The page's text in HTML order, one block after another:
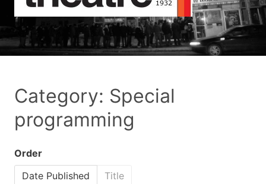
Category: Special
programming
Order
Date Published
Title